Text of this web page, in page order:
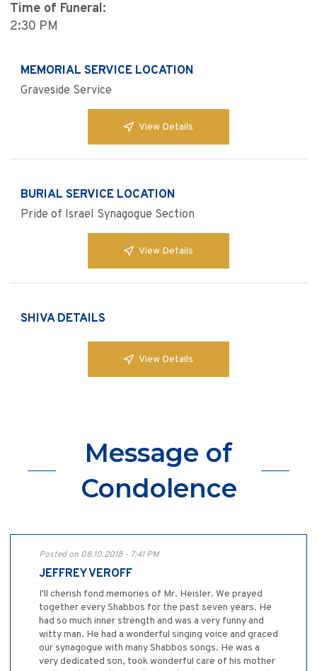
Time of Funeral:
2:30 PM
MEMORIAL SERVICE LOCATION
Graveside Service
View Details
BURIAL SERVICE LOCATION
Pride of Israel Synagogue Section
View Details
SHIVA DETAILS
View Details
Message of
Condolence
Posted on 08.10.2018 - 7:41 PM
JEFFREY VEROFF
I'll cherish fond memories of Mr. Heisler. We prayed
together every Shabbos for the past seven years. He
had so much inner strength and was a very funny and
witty man. He had a wonderful singing voice and graced
our synagogue with many Shabbos songs. He was a
very dedicated son, took wonderful care of his mother